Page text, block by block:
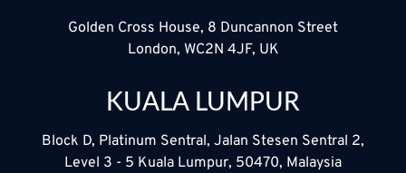
Golden Cross House, 8 Duncannon Street
London, WC2N 4JF, UK
KUALA LUMPUR
Block D, Platinum Sentral, Jalan Stesen Sentral 2,
Level 3 - 5 Kuala Lumpur, 50470, Malaysia